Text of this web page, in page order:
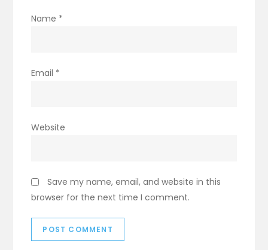
Name *
Email *
Website
Save my name, email, and website in this
browser for the next time I comment.